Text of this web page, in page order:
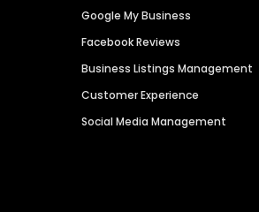
Google My Business
Facebook Reviews
Business Listings Management
Customer Experience
Social Media Management